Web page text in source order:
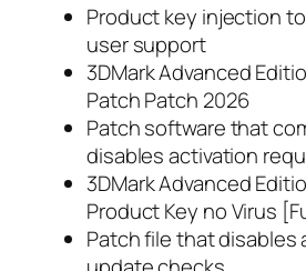
Product key injection
user support
3DMark Advanced
Patch Patch 2026
Patch software that
disables activation
3DMark Advanced
Product Key no Virus
Patch file that disables